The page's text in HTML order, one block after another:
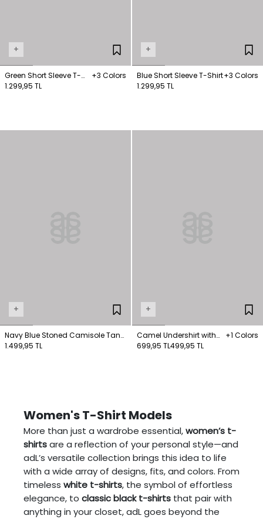
+
Green Short Sleeve T-
Shirt
+3 Colors
1.299,95 TL
+
Blue Short Sleeve T-Shirt+3 Colors
1.299,95 TL
+
Navy Blue Stoned Camisole Tank
Top
1.499,95 TL
+
Camel Undershirt with
Shepherd's Stitching on
+1 Colors
699,95 TL499,95 TL
Women's T-Shirt Models
More than just a wardrobe essential,women’s t-
shirtsare a reflection of your personal style—and
adL’s versatile collection brings this idea to life
with a wide array of designs, fits, and colors. From
timeless white t-shirts, the symbol of effortless
elegance, to classic black t-shirts that pair with
anything in your closet, adL goes beyond the